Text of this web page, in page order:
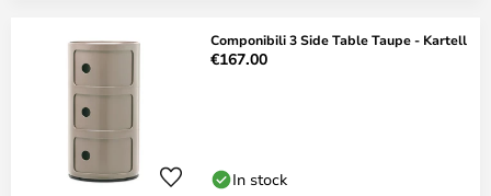
Componibili 3 Side Table Taupe - Kartell
€167.00
In stock